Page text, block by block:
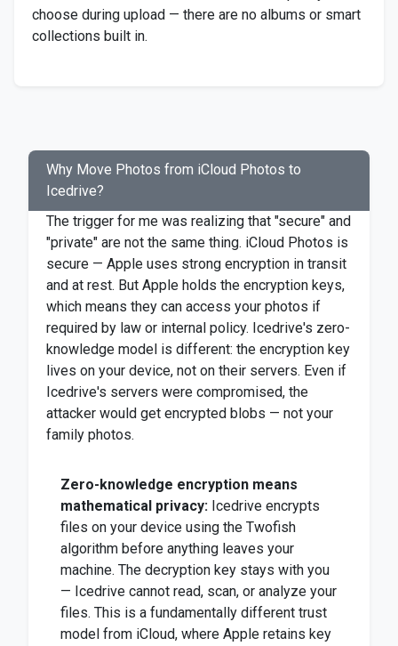
choose during upload — there are no albums or smart
collections built in.
Why Move Photos from iCloud Photos to
Icedrive?
The trigger for me was realizing that "secure" and
"private" are not the same thing. iCloud Photos is
secure — Apple uses strong encryption in transit
and at rest. But Apple holds the encryption keys,
which means they can access your photos if
required by law or internal policy. Icedrive's zero-
knowledge model is different: the encryption key
lives on your device, not on their servers. Even if
Icedrive's servers were compromised, the
attacker would get encrypted blobs — not your
family photos.
Zero-knowledge encryption means
mathematical privacy: Icedrive encrypts
files on your device using the Twofish
algorithm before anything leaves your
machine. The decryption key stays with you
— Icedrive cannot read, scan, or analyze your
files. This is a fundamentally different trust
model from iCloud, where Apple retains key